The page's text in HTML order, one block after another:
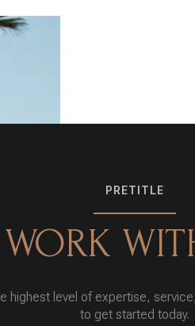
PRETITLE
WORK
highest level of expertise,
to get started today.